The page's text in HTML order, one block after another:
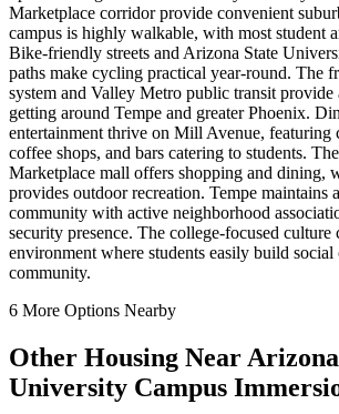
Marketplace corridor provide convenient
campus is highly walkable, with most student
Bike-friendly streets and Arizona State
paths make cycling practical year-round. The
system and Valley Metro public transit
getting around Tempe and greater Phoenix.
entertainment thrive on Mill Avenue, featuring
coffee shops, and bars catering to students.
Marketplace mall offers shopping and dining,
provides outdoor recreation. Tempe maintains
community with active neighborhood
security presence. The college-focused culture
environment where students easily build
community.
6 More Options Nearby
Other Housing Near
University Campus